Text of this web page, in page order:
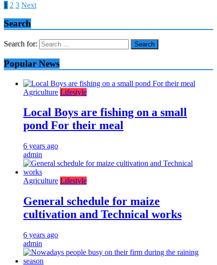
1 2 3 Next
Search
Search for:
Popular News
Agriculture Lifestyle
Local Boys are fishing on a small
pond For their meal
6 years ago
admin
Agriculture Lifestyle
General schedule for maize
cultivation and Technical works
6 years ago
admin